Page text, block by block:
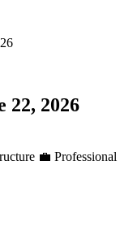
22, 2026
💼 Professional